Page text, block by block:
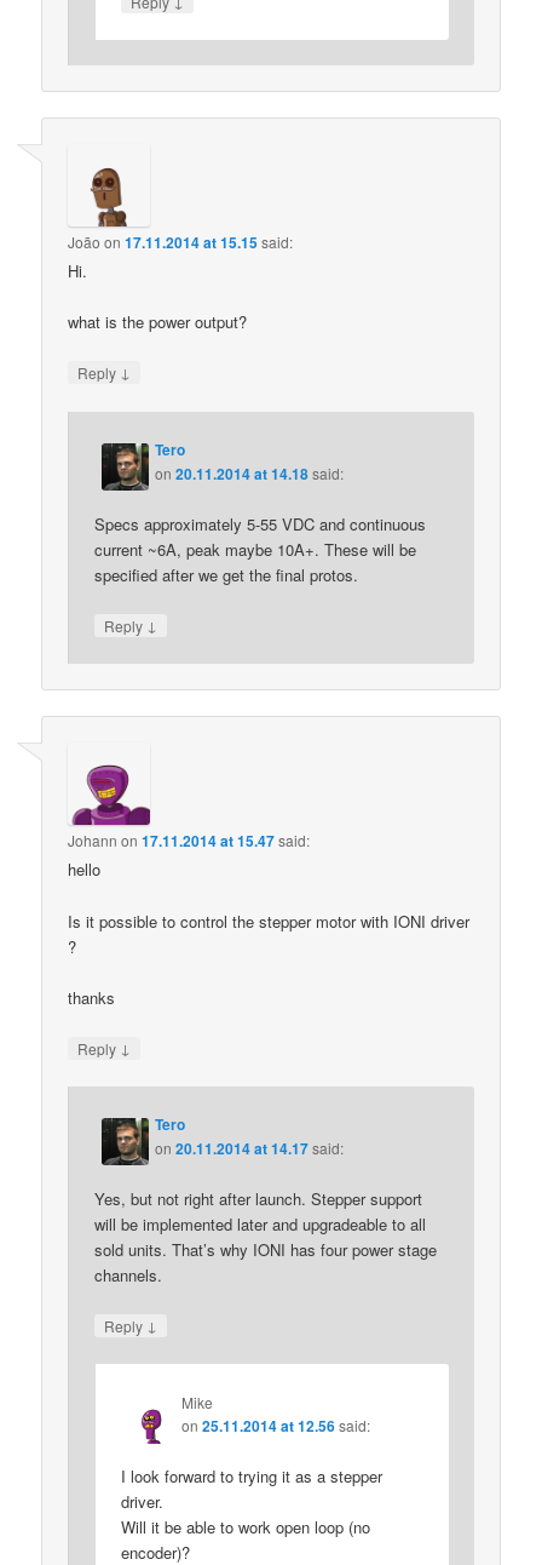
João on17.11.2014 at 15.15said:
Hi.
what is the power output?
Reply ↓
Tero
on20.11.2014 at 14.18said:
Specs approximately 5-55 VDC and continuous
current ~6A, peak maybe 10A+. These will be
specified after we get the final protos.
Reply ↓
Johann on17.11.2014 at 15.47said:
hello
Is it possible to control the stepper motor with IONI driver
?
thanks
Reply ↓
Tero
on20.11.2014 at 14.17said:
Yes, but not right after launch. Stepper support
will be implemented later and upgradeable to all
sold units. That’s why IONI has four power stage
channels.
Reply ↓
Mike
on25.11.2014 at 12.56 said:
I look forward to trying it as a stepper
driver.
Will it be able to work open loop (no
encoder)?